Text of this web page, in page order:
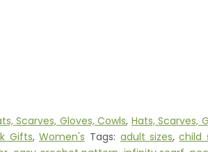
Scarves, Gloves, Cowls, Hats, Scarves,
Gifts,Women's Tags: adult sizes,child